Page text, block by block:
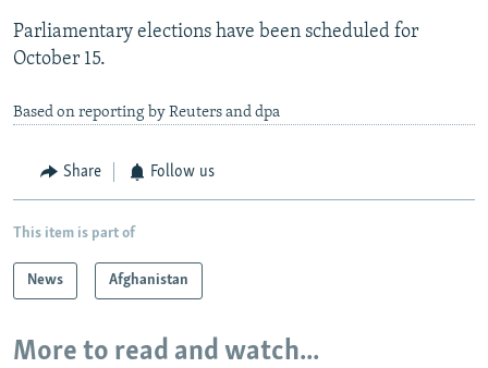
Parliamentary elections have been scheduled for
October 15.
Based on reporting by Reuters and dpa
Share Follow us
This item is part of
News Afghanistan
More to read and watch...